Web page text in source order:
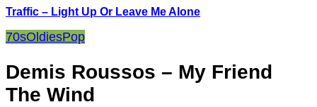
Traffic – Light Up Or Leave Me Alone
70sOldiesPop
Demis Roussos – My Friend
The Wind